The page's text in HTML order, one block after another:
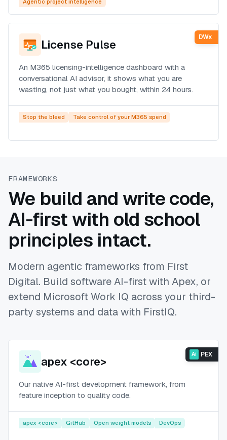
Agentic project intelligence
DWx
License Pulse
An M365 licensing-intelligence dashboard with a
conversational AI advisor, it shows what you are
wasting, not just what you bought, within 24 hours.
Stop the bleed Take control of your M365 spend
FRAMEWORKS
We build and write code,
AI-first with old school
principles intact.
Modern agentic frameworks from First
Digital. Build software AI-first with Apex, or
extend Microsoft Work IQ across your third-
party systems and data with FirstIQ.
Ai PEX
apex <core>
Our native AI-first development framework, from
feature inception to quality code.
apex <core> GitHub Open weight models DevOps